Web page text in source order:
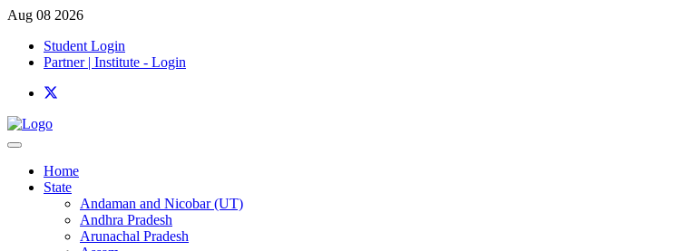
Aug 08 2026
Student Login
Partner | Institute - Login
Home
State
Andaman and Nicobar (UT)
Andhra Pradesh
Arunachal Pradesh